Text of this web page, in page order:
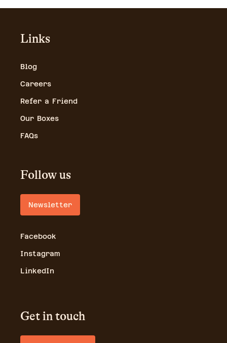
Links
Blog
Careers
Refer a Friend
Our Boxes
FAQs
Follow us
Newsletter
Facebook
Instagram
LinkedIn
Get in touch